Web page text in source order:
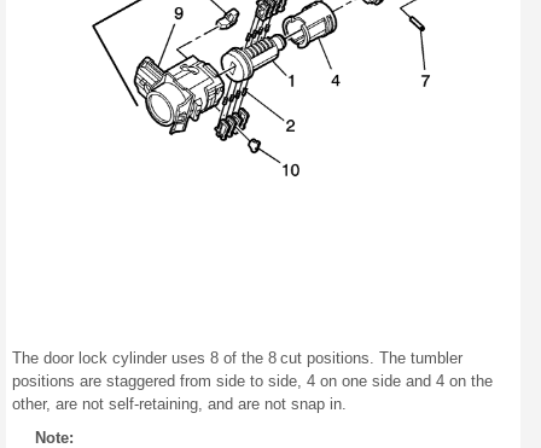
The door lock cylinder uses 8 of the 8 cut positions. The tumbler
positions are staggered from side to side, 4 on one side and 4 on the
other, are not self-retaining, and are not snap in.
Note: